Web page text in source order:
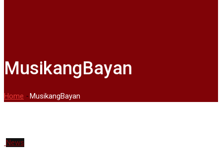
MusikangBayan
Home -MusikangBayan
News